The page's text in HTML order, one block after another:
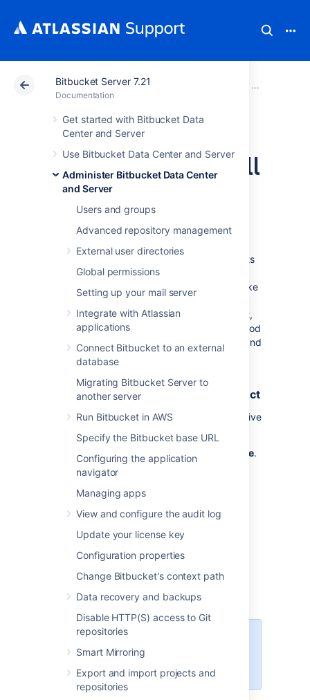
Bitbucket Server 7.21
Documentation
Get started with Bitbucket Data
Center and Server
Use Bitbucket Data Center and Server
Administer Bitbucket Data Center
and Server
Users and groups
Advanced repository management
External user directories
Global permissions
Setting up your mail server
Integrate with Atlassian
applications
Connect Bitbucket to an external
database
Migrating Bitbucket Server to
another server
Run Bitbucket in AWS
Specify the Bitbucket base URL
Configuring the application
navigator
Managing apps
View and configure the audit log
Update your license key
Configuration properties
Change Bitbucket's context path
Data recovery and backups
Disable HTTP(S) access to Git
repositories
Smart Mirroring
Export and import projects and
repositories
Atlassian Support Documentation Bitbucket
Administer
Automatically
decline inactive pull
requests
Bitbucket Data Center and Servercan
automatically decline pull requests that are
reducing the number of pull requests
in the list that can add up.
older pull request has not had any activity
(like
commits,
comments or approvals) in a set
amount of time, it will be declined.
By default,
the option is on and set to 4 weeks. This period
of inactivity can be overwritten for projects and
repositories.
Automatically decline inactive pull
requests for all repositories in a project
To configure the automatic declining of inactive
Select
Project settings > Auto-decline.
Select the
Set the amount of time before a pull
request will be automatically declined
Select
Save
Automatically decline inactive pull
requests for a repository
repository level, will override the
setting for it at the project level.